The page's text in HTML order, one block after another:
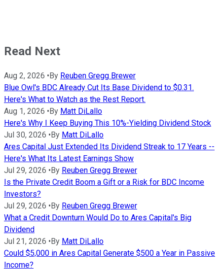
Read Next
Aug 2, 2026 • By Reuben Gregg Brewer
Blue Owl's BDC Already Cut Its Base Dividend to $0.31.
Here's What to Watch as the Rest Report.
Aug 1, 2026 • By Matt DiLallo
Here's Why I Keep Buying This 10%-Yielding Dividend Stock
Jul 30, 2026 • By Matt DiLallo
Ares Capital Just Extended Its Dividend Streak to 17 Years --
Here's What Its Latest Earnings Show
Jul 29, 2026 • By Reuben Gregg Brewer
Is the Private Credit Boom a Gift or a Risk for BDC Income
Investors?
Jul 29, 2026 • By Reuben Gregg Brewer
What a Credit Downturn Would Do to Ares Capital's Big
Dividend
Jul 21, 2026 • By Matt DiLallo
Could $5,000 in Ares Capital Generate $500 a Year in Passive
Income?